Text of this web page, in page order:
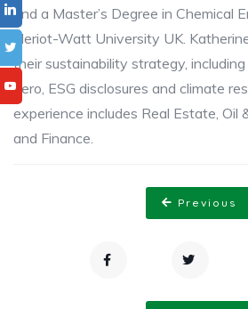
and a Master’s Degree in Chemical
Heriot-Watt University UK.
their sustainability strategy,
zero, ESG disclosures and climate
experience includes Real Estate, Oil
and Finance.
Previous